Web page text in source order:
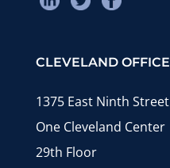
CLEVELAND OFFICE
1375 East Ninth Street
One Cleveland Center
29th Floor